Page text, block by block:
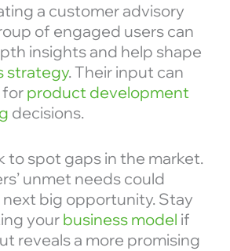
a customer advisory
of engaged users can
insights and help shape
strategy. Their input can
for product development
decisions.
to spot gaps in the market.
unmet needs could
big opportunity. Stay
your business model if
reveals a more promising